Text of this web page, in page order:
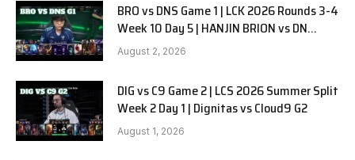
BRO vs DNS Game 1 | LCK 2026 Rounds 3-4
Week 10 Day 5 | HANJIN BRION vs DN
SOOPers G1
August 2, 2026
DIG vs C9 Game 2 | LCS 2026 Summer Split
Week 2 Day 1 | Dignitas vs Cloud9 G2
August 1, 2026